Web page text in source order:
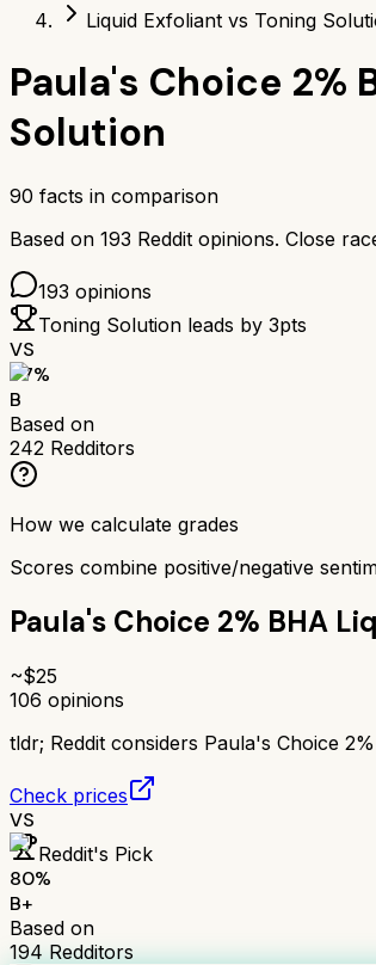
Liquid Exfoliant vs Toning
Paula's Choice 2%
Solution
90 facts in comparison
Based on 193 Reddit opinions. Close
193 opinions
Toning Solution leads by 3pts
VS
77%
B
Based on
242 Redditors
How we calculate grades
Scores combine positive/negative
Paula's Choice 2% BHA
~$25
106 opinions
tldr; Reddit considers Paula's Choice
Check prices
VS
Reddit's Pick
80%
B+
Based on
194 Redditors